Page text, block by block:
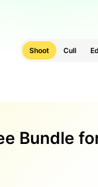
Shoot Cull
Bundle